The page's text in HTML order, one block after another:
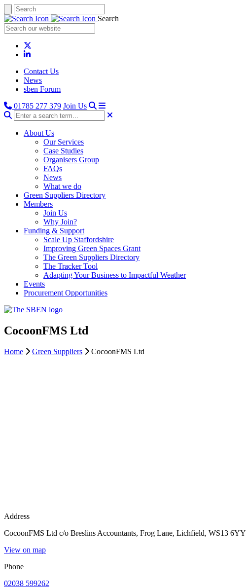
Search
Contact Us
News
sben Forum
01785 277 379 Join Us
About Us
Our Services
Case Studies
Organisers Group
FAQs
News
What we do
Green Suppliers Directory
Members
Join Us
Why Join?
Funding & Support
Scale Up Staffordshire
Improving Green Spaces Grant
The Green Suppliers Directory
The Tracker Tool
Adapting Your Business to Impactful Weather
Events
Procurement Opportunities
CocoonFMS Ltd
Home Green Suppliers CocoonFMS Ltd
Address
CocoonFMS Ltd c/o Breslins Accountants, Frog Lane, Lichfield, WS13 6YY
View on map
Phone
02038 599262